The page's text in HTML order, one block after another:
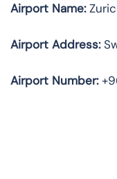
Airport Name:
Airport Address:
Airport Number: